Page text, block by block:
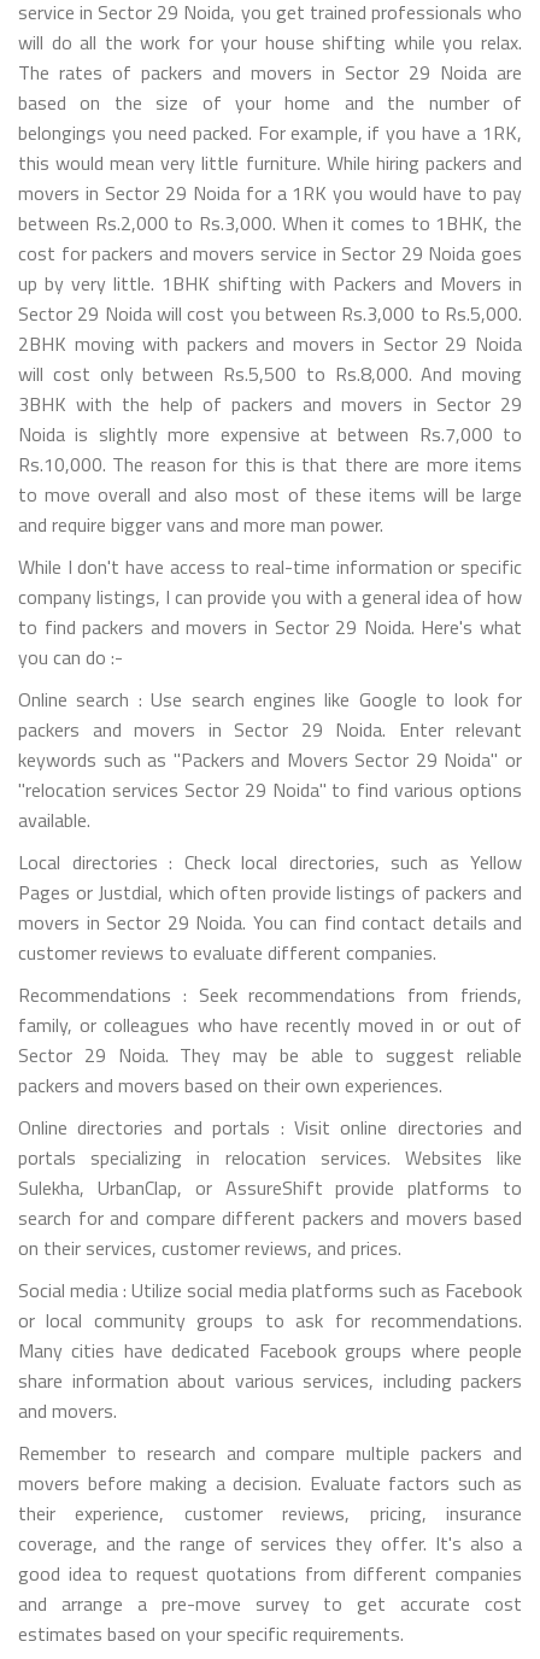
service in Sector 29 Noida, you get trained professionals who
will do all the work for your house shifting while you relax.
The rates of packers and movers in Sector 29 Noida are
based on the size of your home and the number of
belongings you need packed. For example, if you have a 1RK,
this would mean very little furniture. While hiring packers and
movers in Sector 29 Noida for a 1RK you would have to pay
between Rs.2,000 to Rs.3,000. When it comes to 1BHK, the
cost for packers and movers service in Sector 29 Noida goes
up by very little. 1BHK shifting with Packers and Movers in
Sector 29 Noida will cost you between Rs.3,000 to Rs.5,000.
2BHK moving with packers and movers in Sector 29 Noida
will cost only between Rs.5,500 to Rs.8,000. And moving
3BHK with the help of packers and movers in Sector 29
Noida is slightly more expensive at between Rs.7,000 to
Rs.10,000. The reason for this is that there are more items
to move overall and also most of these items will be large
and require bigger vans and more man power.
While I don't have access to real-time information or specific
company listings, I can provide you with a general idea of how
to find packers and movers in Sector 29 Noida. Here's what
you can do :-
Online search : Use search engines like Google to look for
packers and movers in Sector 29 Noida. Enter relevant
keywords such as "Packers and Movers Sector 29 Noida" or
"relocation services Sector 29 Noida" to find various options
available.
Local directories : Check local directories, such as Yellow
Pages or Justdial, which often provide listings of packers and
movers in Sector 29 Noida. You can find contact details and
customer reviews to evaluate different companies.
Recommendations : Seek recommendations from friends,
family, or colleagues who have recently moved in or out of
Sector 29 Noida. They may be able to suggest reliable
packers and movers based on their own experiences.
Online directories and portals : Visit online directories and
portals specializing in relocation services. Websites like
Sulekha, UrbanClap, or AssureShift provide platforms to
search for and compare different packers and movers based
on their services, customer reviews, and prices.
Social media : Utilize social media platforms such as Facebook
or local community groups to ask for recommendations.
Many cities have dedicated Facebook groups where people
share information about various services, including packers
and movers.
Remember to research and compare multiple packers and
movers before making a decision. Evaluate factors such as
their experience, customer reviews, pricing, insurance
coverage, and the range of services they offer. It's also a
good idea to request quotations from different companies
and arrange a pre-move survey to get accurate cost
estimates based on your specific requirements.